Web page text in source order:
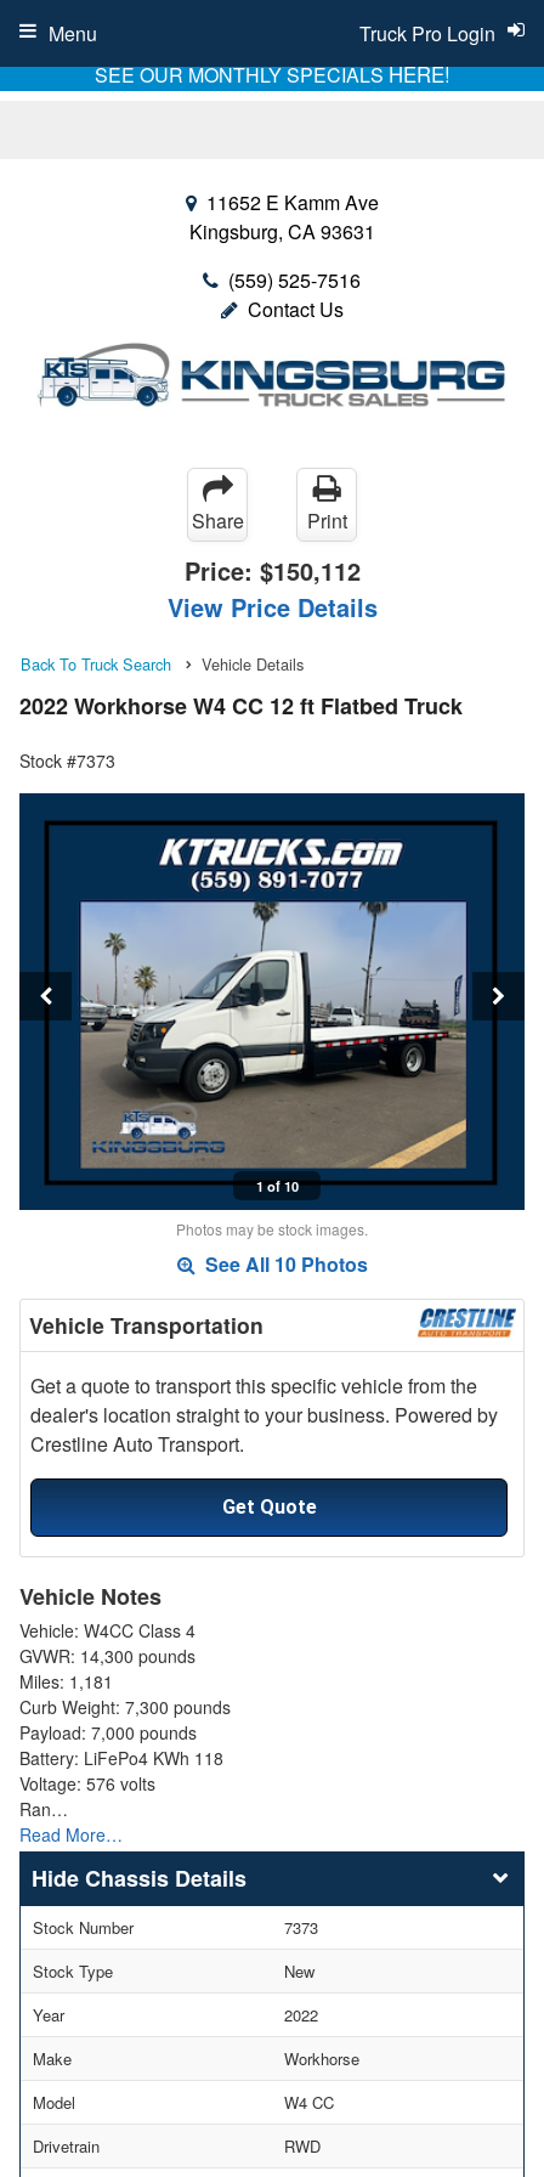
SEE OUR MONTHLY SPECIALSHERE!
11652 E Kamm Ave
Kingsburg, CA 93631
(559) 525-7516
Contact Us
Truck Pro Login
Menu
Share Print
Price: $150,112
View Price Details
Back To Truck Search Vehicle Details
2022 Workhorse W4 CC 12 ft Flatbed Truck
Stock #7373
1 of 10
Photos may be stock images.
See All 10 Photos
Vehicle Transportation
Get a quote to transport this specific vehicle from the
dealer's location straight to your business. Powered by
Crestline Auto Transport.
Get Quote
Vehicle Notes
Vehicle: W4CC Class 4
GVWR: 14,300 pounds
Miles: 1,181
Curb Weight: 7,300 pounds
Payload: 7,000 pounds
Battery: LiFePo4 KWh 118
Voltage: 576 volts
Ran…
Read More…
Chassis Details
Stock Number
7373
Stock Type
New
Year
2022
Make
Workhorse
Model
W4 CC
Drivetrain
RWD